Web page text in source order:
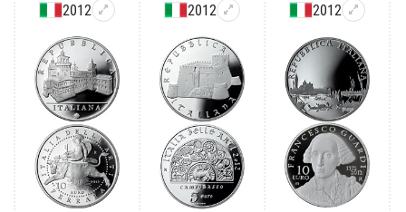
2012 2012 2012